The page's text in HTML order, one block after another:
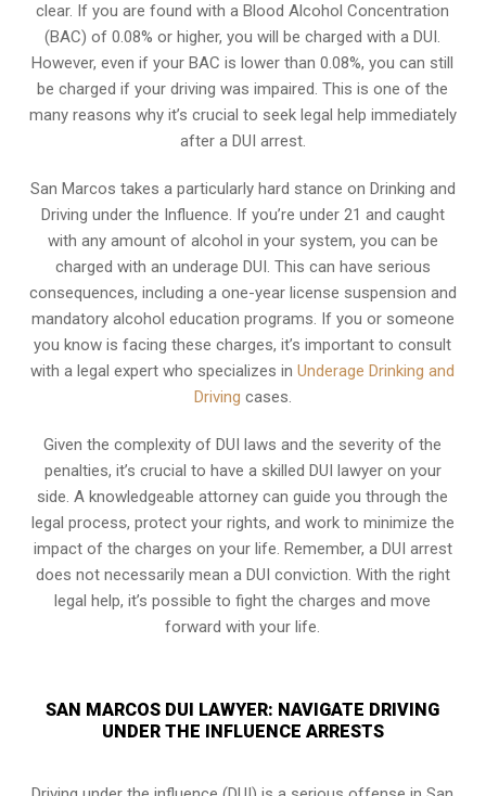
clear. If you are found with a Blood Alcohol Concentration
(BAC) of 0.08% or higher, you will be charged with a DUI.
However, even if your BAC is lower than 0.08%, you can still
be charged if your driving was impaired. This is one of the
many reasons why it’s crucial to seek legal help immediately
after a DUI arrest.
San Marcos takes a particularly hard stance on Drinking and
Driving under the Influence. If you’re under 21 and caught
with any amount of alcohol in your system, you can be
charged with an underage DUI. This can have serious
consequences, including a one-year license suspension and
mandatory alcohol education programs. If you or someone
you know is facing these charges, it’s important to consult
with a legal expert who specializes inUnderage Drinking and
Driving cases.
Given the complexity of DUI laws and the severity of the
penalties, it’s crucial to have a skilled DUI lawyer on your
side. A knowledgeable attorney can guide you through the
legal process, protect your rights, and work to minimize the
impact of the charges on your life. Remember, a DUI arrest
does not necessarily mean a DUI conviction. With the right
legal help, it’s possible to fight the charges and move
forward with your life.
SAN MARCOS DUI LAWYER: NAVIGATE DRIVING
UNDER THE INFLUENCE ARRESTS